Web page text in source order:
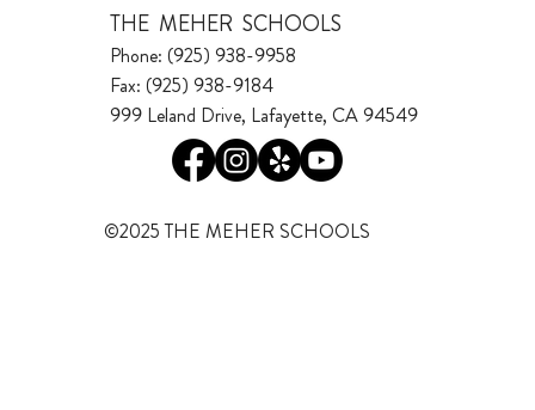
THE MEHER SCHOOLS
Phone: (925) 938-9958
Fax: (925) 938-9184
999 Leland Drive, Lafayette, CA 94549
©2025 THE MEHER SCHOOLS